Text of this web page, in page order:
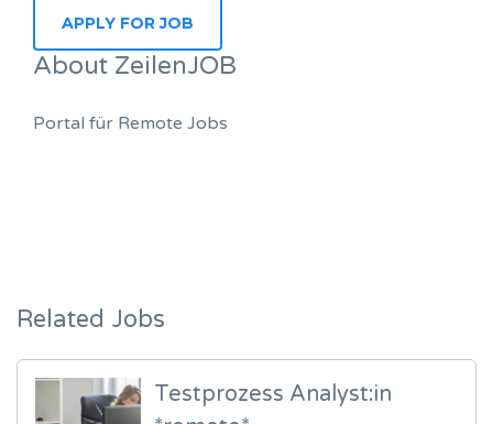
About ZeilenJOB
Portal für Remote Jobs
Related Jobs
Testprozess Analyst:in